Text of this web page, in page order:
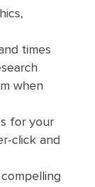
times
when
for your
click and